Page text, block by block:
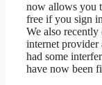
now allows you
free if you sign
We also
internet
had some
have now been